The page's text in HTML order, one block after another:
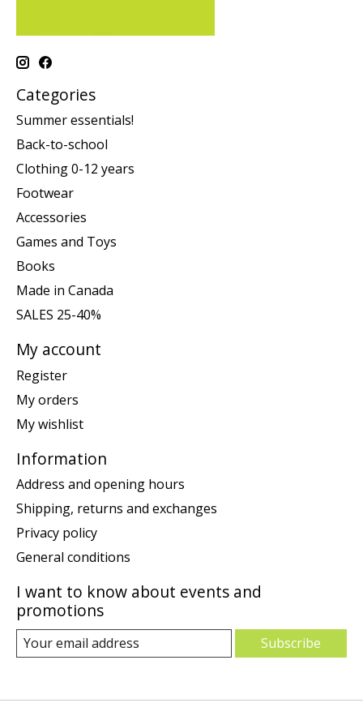
Categories
Summer essentials!
Back-to-school
Clothing 0-12 years
Footwear
Accessories
Games and Toys
Books
Made in Canada
SALES 25-40%
My account
Register
My orders
My wishlist
Information
Address and opening hours
Shipping, returns and exchanges
Privacy policy
General conditions
I want to know about events and
promotions
Subscribe